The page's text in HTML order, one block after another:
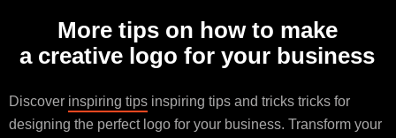
More tips on how to make
a creative logo for your business
Discover inspiring tips inspiring tips and tricks tricks for
designing the perfect logo for your business. Transform your